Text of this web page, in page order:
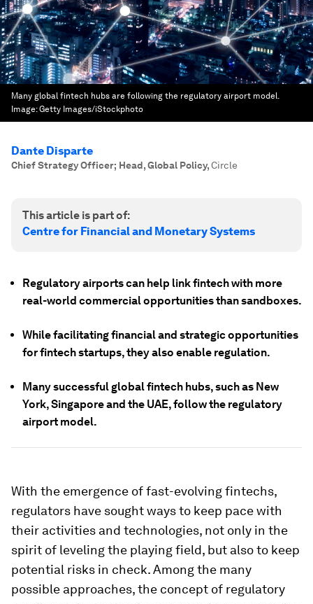
Many global fintech hubs are following the regulatory airport model.
Image:Getty Images/iStockphoto
Dante Disparte
Chief Strategy Officer; Head, Global Policy,Circle
This article is part of:
Centre for Financial and Monetary Systems
Regulatory airports can help link fintech with more
real-world commercial opportunities than sandboxes.
While facilitating financial and strategic opportunities
for fintech startups, they also enable regulation.
Many successful global fintech hubs, such as New
York, Singapore and the UAE, follow the regulatory
airport model.
With the emergence of fast-evolving fintechs,
regulators have sought ways to keep pace with
their activities and technologies, not only in the
spirit of leveling the playing field, but also to keep
potential risks in check. Among the many
possible approaches, the concept of regulatory